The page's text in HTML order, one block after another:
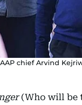
chief Arvind
(Who will be